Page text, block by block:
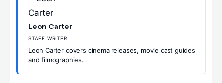
Leon Carter
STAFF WRITER
Leon Carter covers cinema releases, movie cast guides
and filmographies.